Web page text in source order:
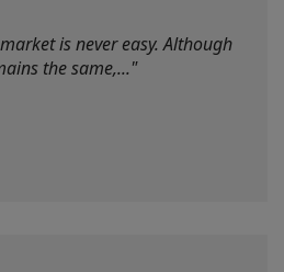
is never easy. Although
the same,..."